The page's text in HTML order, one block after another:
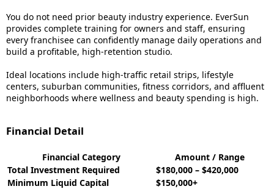
You do not need prior beauty industry experience. EverSun
provides complete training for owners and staff, ensuring
every franchisee can confidently manage daily operations and
build a profitable, high-retention studio.
Ideal locations include high-traffic retail strips, lifestyle
centers, suburban communities, fitness corridors, and affluent
neighborhoods where wellness and beauty spending is high.
Financial Detail
Financial Category
Amount / Range
Total Investment Required
$180,000 – $420,000
Minimum Liquid Capital
$150,000+